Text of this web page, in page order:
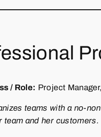
/ Role: Project
teams with a
team and her customers.